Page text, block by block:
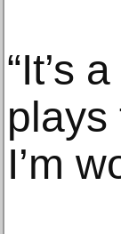
“It’s
plays
I’m